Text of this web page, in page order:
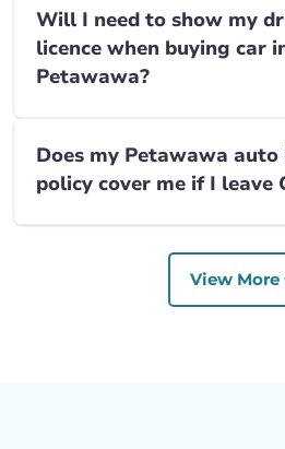
Will I need to show my
licence when buying car
Petawawa?
Does my Petawawa auto
policy cover me if I leave
View More